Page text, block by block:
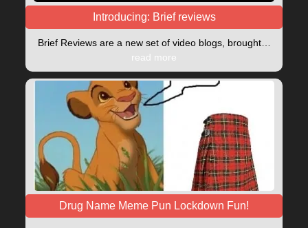
Introducing: Brief reviews
Brief Reviews are a new set of video blogs, brought…
read more
Drug Name Meme Pun Lockdown Fun!